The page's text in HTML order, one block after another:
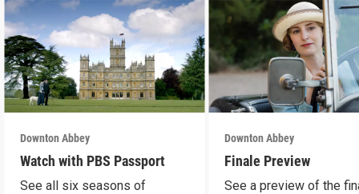
Downton Abbey
Watch with PBS Passport
See all six seasons of
Downton Abbey
Finale Preview
See a preview of the